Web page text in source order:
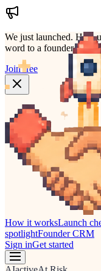
We just launched. Help
word to a founder
Join free
How it worksLaunch
spotlightFounder CRM
Sign inGet started